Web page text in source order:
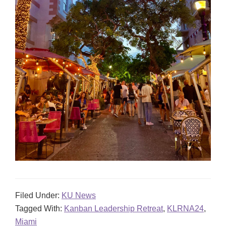
Filed Under: KU News
Tagged With: Kanban Leadership Retreat, KLRNA24,
Miami